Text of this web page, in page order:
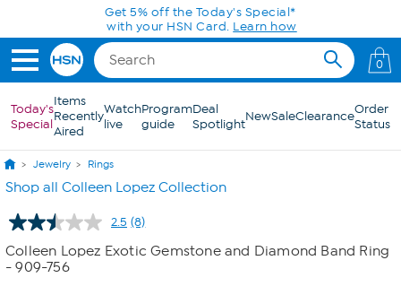
Skip to Main ContentGet 5% off the Today's Special*
with your HSN Card. Learn how
0
Today's
Special
Items
Recently
Aired
Watch
live
Program
guide
Deal
SpotlightNewSaleClearanceOrder
Status
Jewelry Rings
Shop all Colleen Lopez Collection
2.5 Read
8
Reviews.
(8)
Colleen Lopez Exotic Gemstone and Diamond Band Ring
- 909-756